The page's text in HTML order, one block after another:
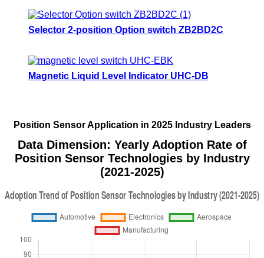
Selector 2-position Option switch ZB2BD2C
Magnetic Liquid Level Indicator UHC-DB
Position Sensor Application in 2025 Industry Leaders
Data Dimension: Yearly Adoption Rate of
Position Sensor Technologies by Industry
(2021-2025)